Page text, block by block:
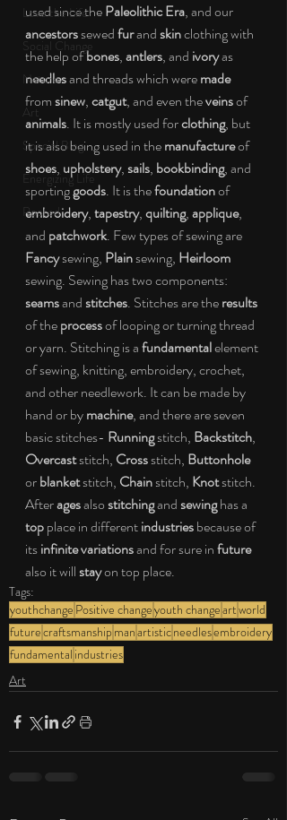
Love the Life
Social Change
Nature
Art
Special Blog
Energizing Life
Rooted
used since the Paleolithic Era, and our
ancestors sewed fur and skin clothing with
the help of bones, antlers, and ivory as
needles and threads which were made
from sinew, catgut, and even the veins of
animals. It is mostly used for clothing, but
it is also being used in the manufacture of
shoes, upholstery, sails, bookbinding, and
sporting goods. It is the foundation of
embroidery, tapestry, quilting, applique,
and patchwork. Few types of sewing are
Fancy sewing, Plain sewing, Heirloom
sewing. Sewing has two components:
seams and stitches. Stitches are the results
of the process of looping or turning thread
or yarn. Stitching is a fundamental element
of sewing, knitting, embroidery, crochet,
and other needlework. It can be made by
hand or by machine, and there are seven
basic stitches- Running stitch, Backstitch,
Overcast stitch, Cross stitch, Buttonhole
or blanket stitch, Chain stitch, Knot stitch.
After ages also stitching and sewing has a
top place in different industries because of
its infinite variations and for sure in future
also it will stay on top place.
Tags:
youthchange Positive changeyouth changeartworld
futurecraftsmanship manartisticneedlesembroidery
fundamental industries
Art